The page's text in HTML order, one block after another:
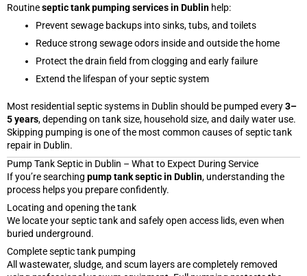
Routineseptic tank pumping services in Dublin help:
Prevent sewage backups into sinks, tubs, and toilets
Reduce strong sewage odors inside and outside the home
Protect the drain field from clogging and early failure
Extend the lifespan of your septic system
Most residential septic systems in Dublin should be pumped every3–
5 years, depending on tank size, household size, and daily water use.
Skipping pumping is one of the most common causes of septic tank
repair in Dublin.
Pump Tank Septic in Dublin – What to Expect During Service
If you’re searching pump tank septic in Dublin, understanding the
process helps you prepare confidently.
Locating and opening the tank
We locate your septic tank and safely open access lids, even when
buried underground.
Complete septic tank pumping
All wastewater, sludge, and scum layers are completely removed